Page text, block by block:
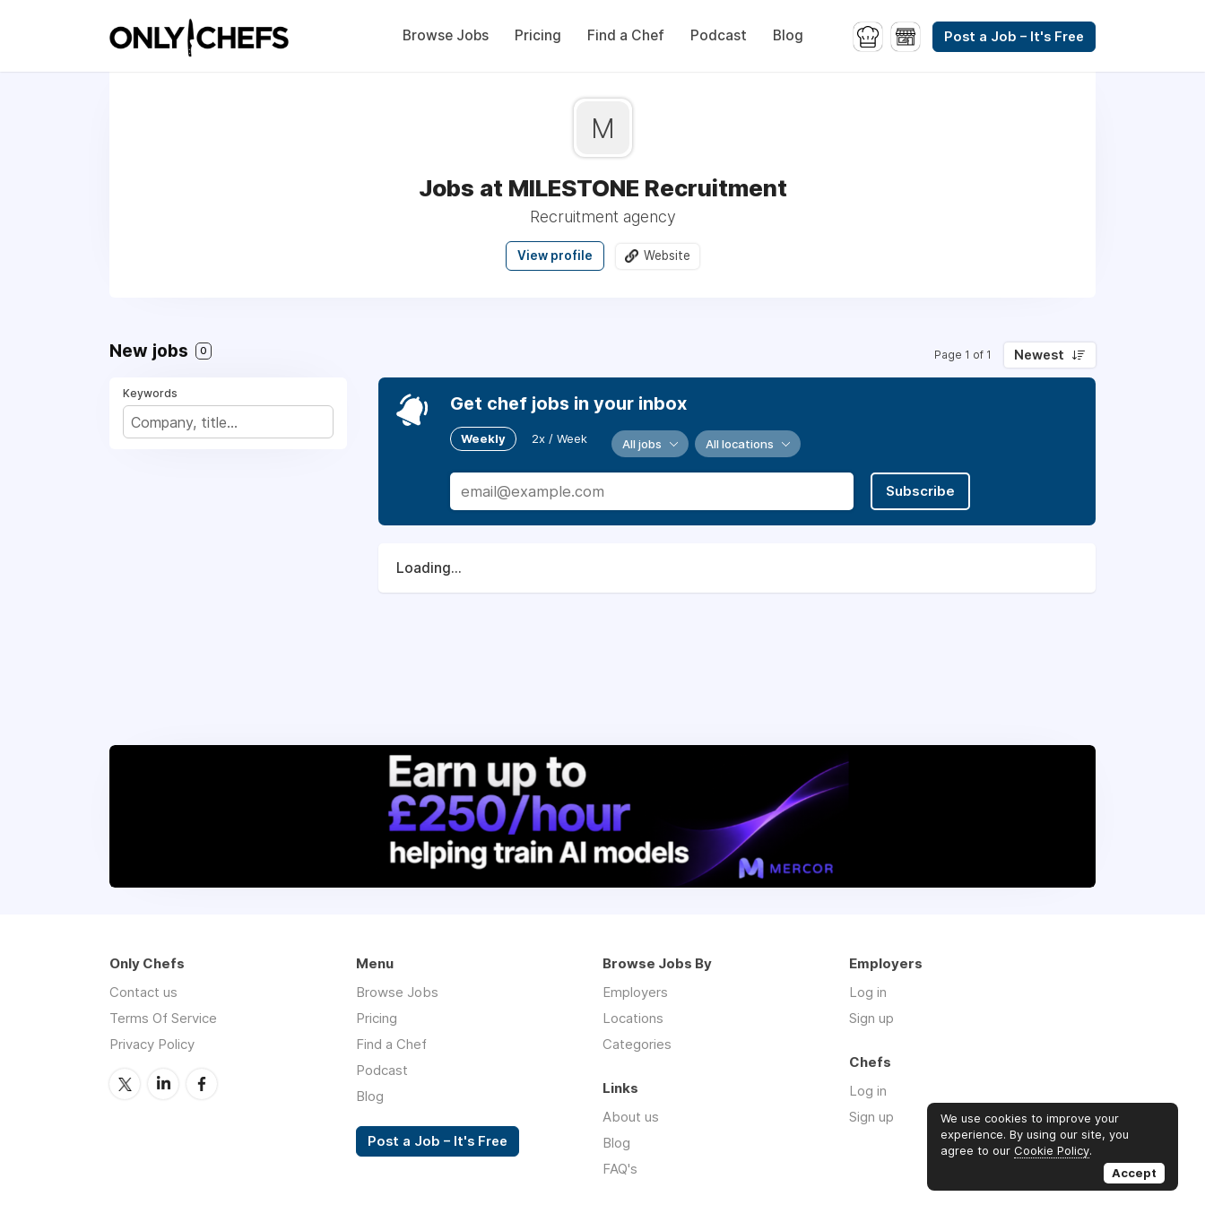
Browse Jobs Pricing Find a Chef Podcast Blog Post a Job – It's Free
M
Jobs at MILESTONE Recruitment
Recruitment agency
View profile Website
New jobs 0 Page 1 of 1 Newest
Keywords Get chef jobs in your inbox
Weekly 2x / Week All jobs All locations
Subscribe
Loading...
Only Chefs
Contact us
Terms Of Service
Privacy Policy
Menu
Browse Jobs
Pricing
Find a Chef
Podcast
Blog
Post a Job – It's Free
Browse Jobs By
Employers
Locations
Categories
Employers
Log in
Sign up
Chefs
Log in
Sign up
Links
About us
Blog
FAQ's
We use cookies to improve your
experience. By using our site, you
agree to our Cookie Policy.
Accept